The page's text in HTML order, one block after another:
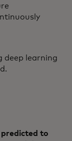
deep learning
predicted to